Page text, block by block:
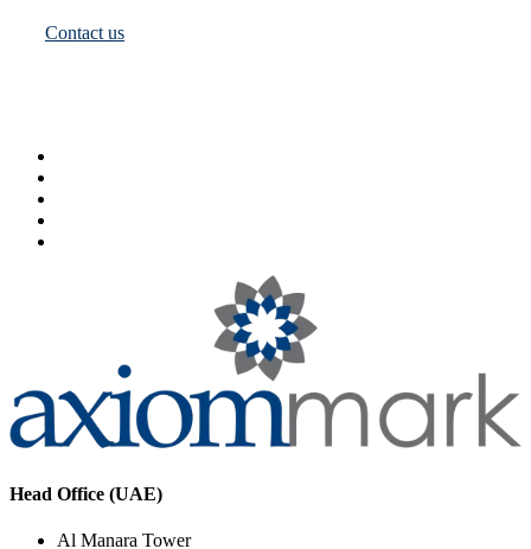
Contact us
Head Office (UAE)
Al Manara Tower